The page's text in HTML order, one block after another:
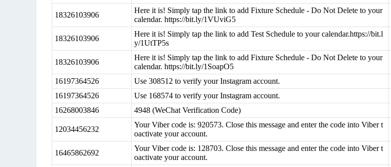
18326103906
Here it is! Simply tap the link to add Fixture Schedule - Do Not Delete to your
calendar. https://bit.ly/1VUviG5
18326103906
Here it is! Simply tap the link to add Test Schedule to your calendar.https://bit.l
y/1UtTP5s
18326103906
Here it is! Simply tap the link to add Fixture Schedule - Do Not Delete to your
calendar. https://bit.ly/1SoapO5
16197364526 Use 308512 to verify your Instagram account.
16197364526
Use 168574 to verify your Instagram account.
16268003846
4948 (WeChat Verification Code)
12034456232
Your Viber code is: 920573. Close this message and enter the code into Viber t
oactivate your account.
16465862692
Your Viber code is: 128703. Close this message and enter the code into Viber t
oactivate your account.